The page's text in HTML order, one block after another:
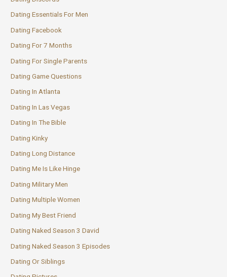
Dating Essentials For Men
Dating Facebook
Dating For 7 Months
Dating For Single Parents
Dating Game Questions
Dating In Atlanta
Dating In Las Vegas
Dating In The Bible
Dating Kinky
Dating Long Distance
Dating Me Is Like Hinge
Dating Military Men
Dating Multiple Women
Dating My Best Friend
Dating Naked Season 3 David
Dating Naked Season 3 Episodes
Dating Or Siblings